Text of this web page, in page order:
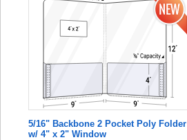
5/16" Backbone 2 Pocket Poly Folder
w/ 4" x 2" Window